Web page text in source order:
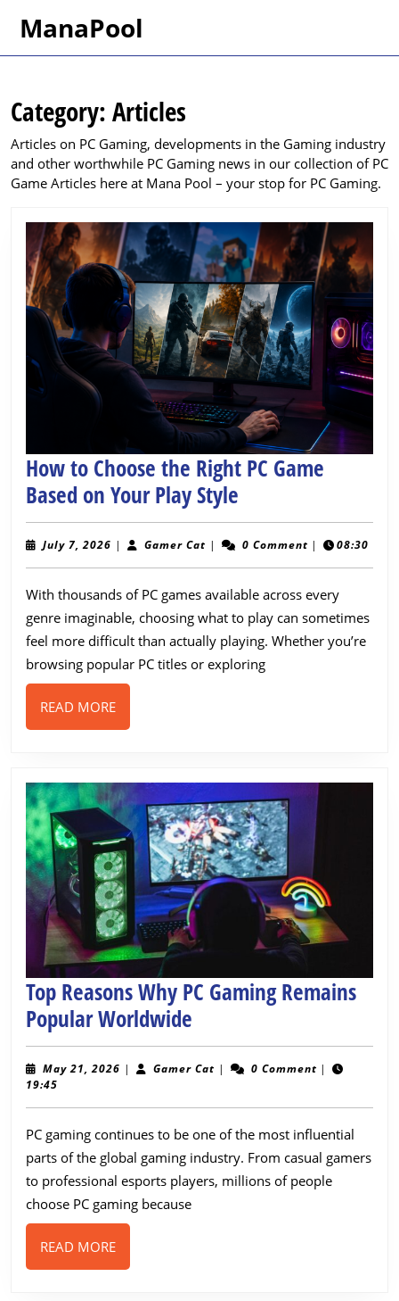
ManaPool
Category: Articles
Articles on PC Gaming, developments in the Gaming industry
and other worthwhile PC Gaming news in our collection of PC
Game Articles here at Mana Pool – your stop for PC Gaming.
How to Choose the Right PC Game
Based on Your Play Style
to
Choose
the
Right
PC
Game
Based
Style
July 7, 2026 July
| Gamer CatGamer
| 0 Comment | 08:30
With thousands of PC games available across every
genre imaginable, choosing what to play can sometimes
feel more difficult than actually playing. Whether you’re
browsing popular PC titles or exploring
READ MOREREAD
MORE
Top Reasons Why PC Gaming Remains
Popular Worldwide
Reasons
Why
Gaming
Remains
Popular
May 21, 2026 May
| Gamer CatGamer
| 0 Comment |
19:45
PC gaming continues to be one of the most influential
parts of the global gaming industry. From casual gamers
to professional esports players, millions of people
choose PC gaming because
READ MOREREAD
MORE